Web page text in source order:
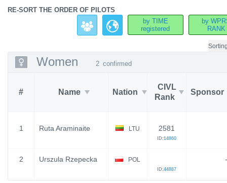
RE-SORT THE ORDER OF PILOTS
by TIME
registered
by
RANK
Women 2 confirmed
# Name Nation
CIVL
Rank
Sponsor
1 Ruta Araminaite LTU 2581
ID:14860
2 Urszula Rzepecka POL
ID:44887
-